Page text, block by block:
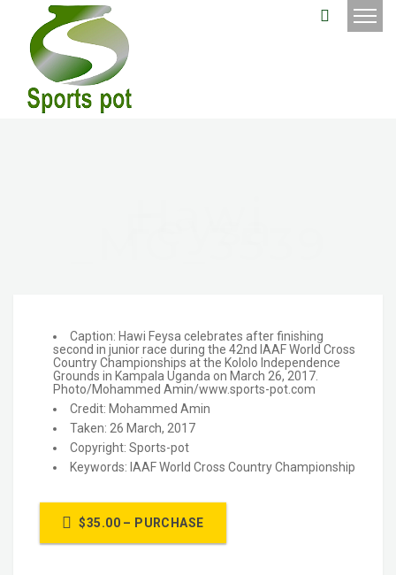
Caption: Hawi Feysa celebrates after finishing
second in junior race during the 42nd IAAF World Cross
Country Championships at the Kololo Independence
Grounds in Kampala Uganda on March 26, 2017.
Photo/Mohammed Amin/www.sports-pot.com
Credit: Mohammed Amin
Taken: 26 March, 2017
Copyright: Sports-pot
Keywords: IAAF World Cross Country Championship
$35.00 – PURCHASE